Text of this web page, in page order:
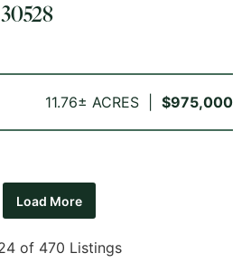
$975,000
11.76± ACRES
Load More
of 470 Listings